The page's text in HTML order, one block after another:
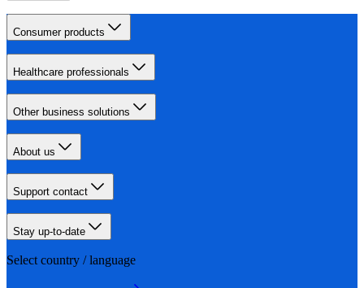
Consumer products
Healthcare professionals
Other business solutions
About us
Support contact
Stay up-to-date
Select country / language